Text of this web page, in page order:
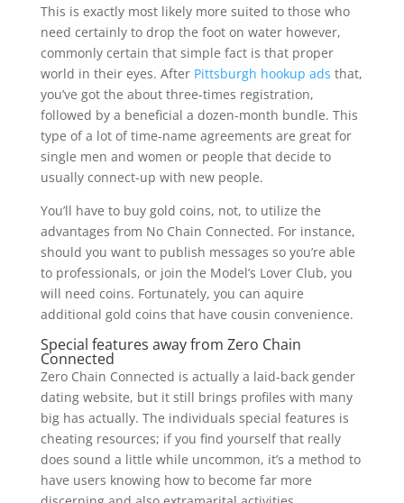
This is exactly most likely more suited to those who
need certainly to drop the foot on water however,
commonly certain that simple fact is that proper
world in their eyes. After Pittsburgh hookup ads that,
you’ve got the about three-times registration,
followed by a beneficial a dozen-month bundle. This
type of a lot of time-name agreements are great for
single men and women or people that decide to
usually connect-up with new people.
You’ll have to buy gold coins, not, to utilize the
advantages from No Chain Connected. For instance,
should you want to publish messages so you’re able
to professionals, or join the Model’s Lover Club, you
will need coins. Fortunately, you can aquire
additional gold coins that have cousin convenience.
Special features away from Zero Chain
Connected
Zero Chain Connected is actually a laid-back gender
dating website, but it still brings profiles with many
big has actually. The individuals special features is
cheating resources; if you find yourself that really
does sound a little while uncommon, it’s a method to
have users knowing how to become far more